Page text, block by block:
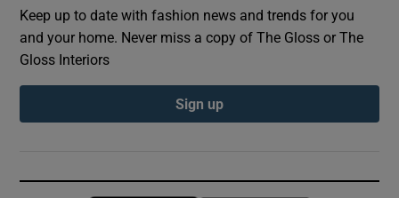
Keep up to date with fashion news and trends for you
and your home. Never miss a copy of The Gloss or The
Gloss Interiors
Sign up